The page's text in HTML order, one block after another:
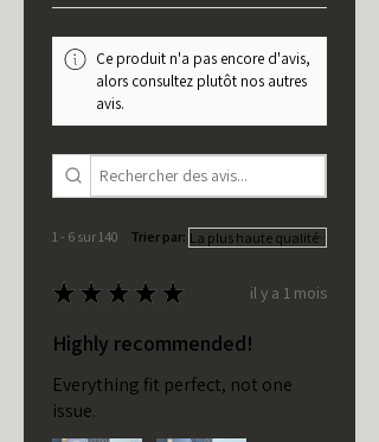
Ce produit n'a pas encore d'avis,
alors consultez plutôt nos autres
avis.
1 - 6 sur 140 Trier par:
★ ★ ★ ★ ★ il y a 1 mois
Highly recommended!
Everything fit perfect, not one
issue.